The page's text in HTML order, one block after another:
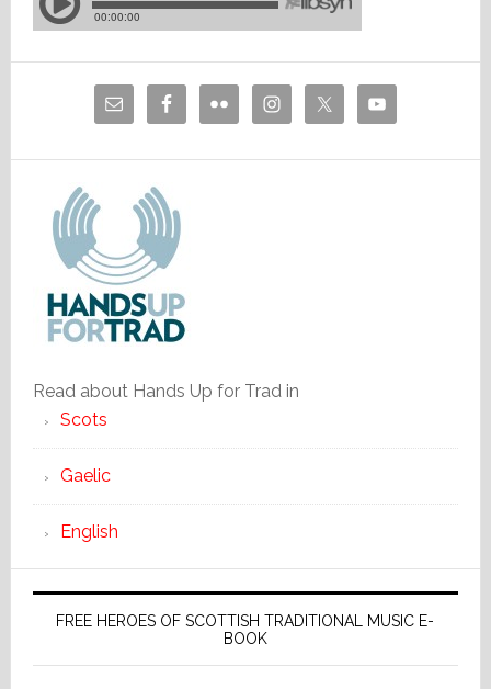
Read about Hands Up for Trad in
Scots
Gaelic
English
FREE HEROES OF SCOTTISH TRADITIONAL MUSIC E-
BOOK